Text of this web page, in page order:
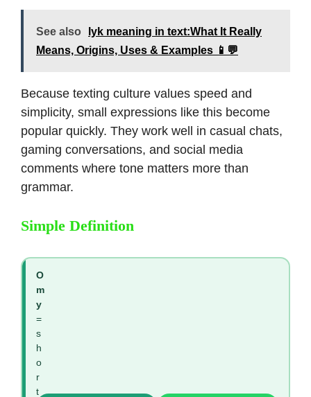
See also
lyk meaning in text:What It Really
Means, Origins, Uses & Examples 📱💬
Because texting culture values speed and
simplicity, small expressions like this become
popular quickly. They work well in casual chats,
gaming conversations, and social media
comments where tone matters more than
grammar.
Simple Definition
O
m
y
=
s
h
o
r
t